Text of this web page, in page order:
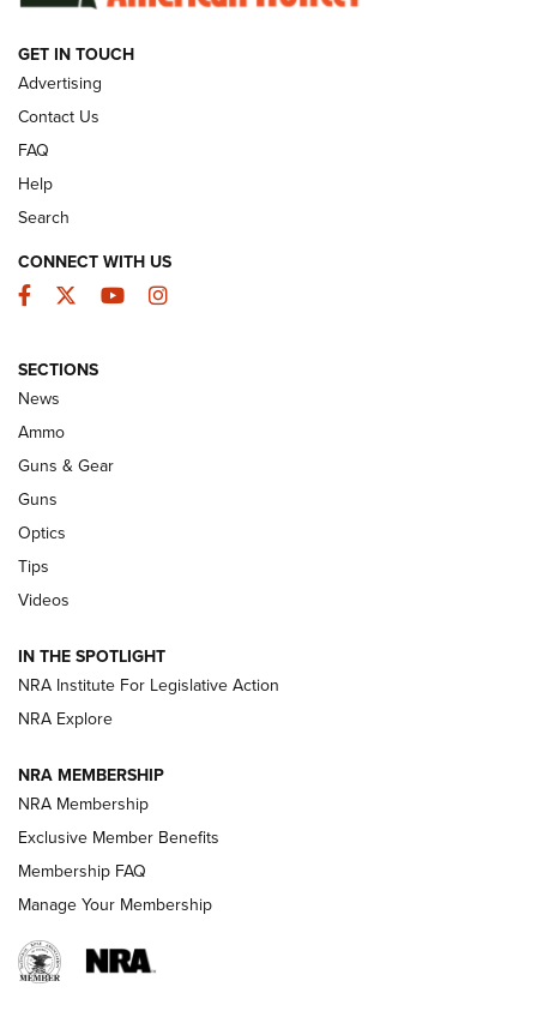
GUNS & GEAR
Celebrating 75 Years: The History and
Enduring Importance of CCI Ammunition |
An Official Journal Of The NRA
CCI’s Henry Golden Boy Collector’s Edition .22 LR Reaches
Retailers | An NRA Shooting Sports Journal
New: Leupold LCO Pro F2 | An NRA Shooting Sports Journal
Volksoptik: The Affordable Zeiss V3 Riflescope Line | An
Official Journal Of The NRA
HOW-TO TIPS
GET IN TOUCH
Advertising
Contact Us
FAQ
Help
Search
CONNECT WITH US
Facebook
TwitterYouTubeInstagram
SECTIONS
News
Ammo
Guns & Gear
Guns
Optics
Tips
Videos
IN THE SPOTLIGHT
NRA Institute For Legislative Action
NRA Explore
NRA MEMBERSHIP
NRA Membership
Exclusive Member Benefits
Membership FAQ
Manage Your Membership